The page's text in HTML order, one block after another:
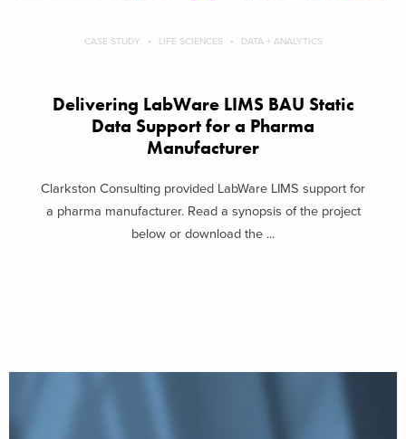
CASE STUDY LIFE SCIENCES DATA + ANALYTICS
Delivering LabWare LIMS BAU Static
Data Support​ for a Pharma
Manufacturer
Clarkston Consulting provided LabWare LIMS support for
a pharma manufacturer. Read a synopsis of the project
below or download the ...